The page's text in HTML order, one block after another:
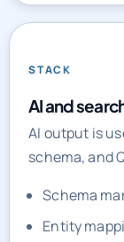
STACK
AI and
AI output is
schema, and
Schema
Entity